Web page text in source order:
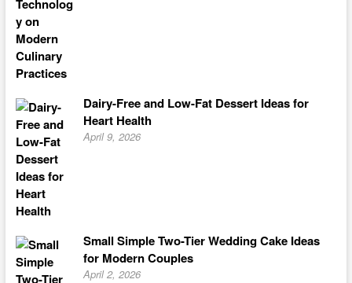
Dairy-Free and Low-Fat Dessert Ideas for
Heart Health
April 9, 2026
Small Simple Two-Tier Wedding Cake Ideas
for Modern Couples
April 2, 2026